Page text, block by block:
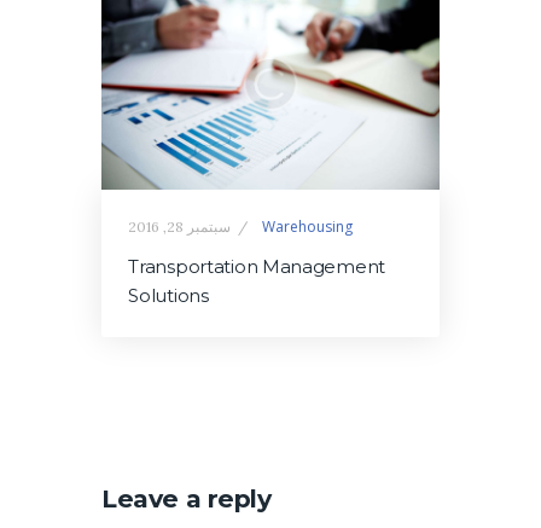
Warehousing سبتمبر 28, 2016
Transportation Management
Solutions
Leave a reply